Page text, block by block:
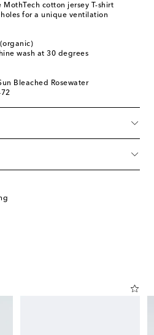
cotton jersey T-shirt
for a unique ventilation
wash at 30 degrees
Bleached Rosewater